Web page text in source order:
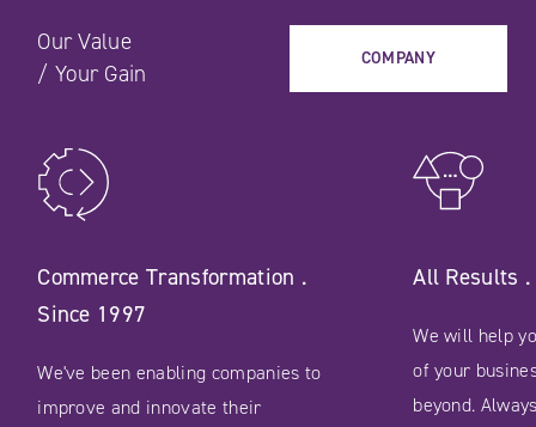
Our Value
/ Your Gain
Commerce Transformation .
Since 1997
We've been enabling companies to
improve and innovate their
All Results
We will help
of your
beyond.
COMPANY